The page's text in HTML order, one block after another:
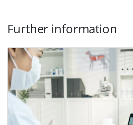
Further information